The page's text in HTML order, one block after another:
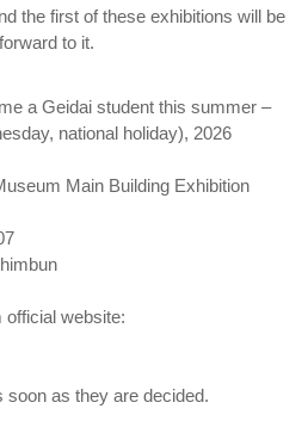
the first of these exhibitions will be
to it.
a Geidai student this summer –
national holiday), 2026
Main Building Exhibition
website:
soon as they are decided.